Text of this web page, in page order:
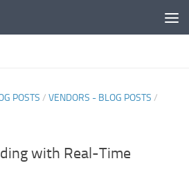
POSTS / VENDORS - BLOG POSTS /
with Real-Time